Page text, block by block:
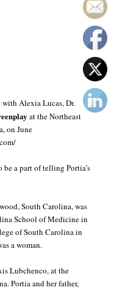
Alexia Lucas, Dr.
at the Northeast
on June
a part of telling Portia’s
South Carolina, was
School of Medicine in
of South Carolina in
a woman.
Lubchenco, at the
Portia and her father,